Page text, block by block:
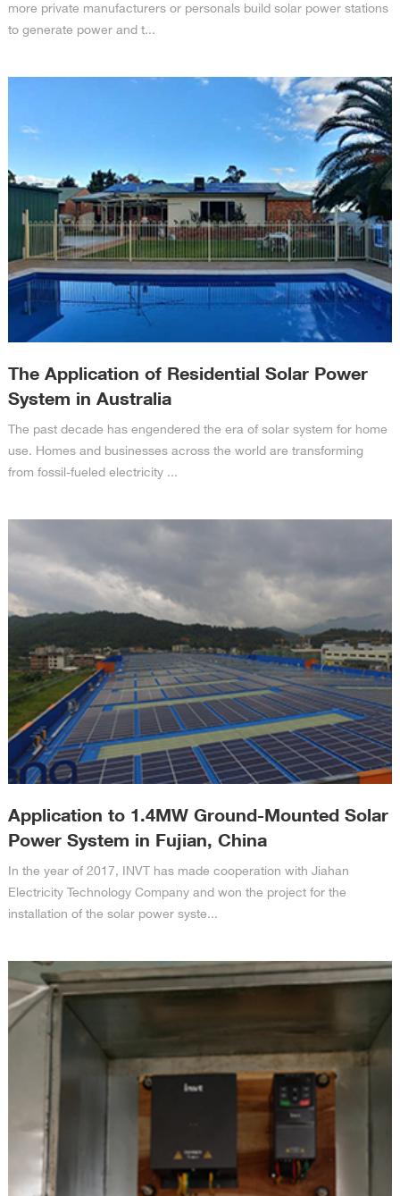
more private manufacturers or personals build solar power stations
to generate power and t...
The Application of Residential Solar Power
System in Australia
The past decade has engendered the era of solar system for home
use. Homes and businesses across the world are transforming
from fossil-fueled electricity ...
Application to 1.4MW Ground-Mounted Solar
Power System in Fujian, China
In the year of 2017, INVT has made cooperation with Jiahan
Electricity Technology Company and won the project for the
installation of the solar power syste...